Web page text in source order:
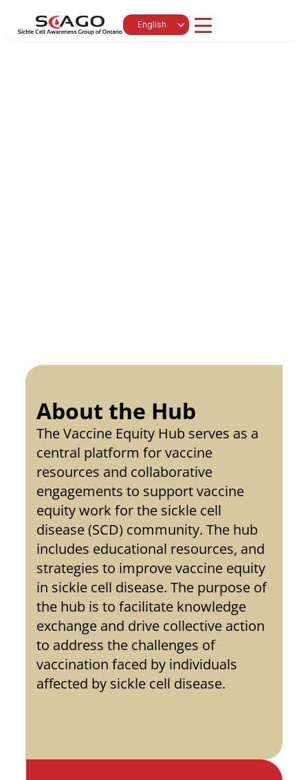
About the Hub
The Vaccine Equity Hub serves as a
central platform for vaccine
resources and collaborative
engagements to support vaccine
equity work for the sickle cell
disease (SCD) community. The hub
includes educational resources, and
strategies to improve vaccine equity
in sickle cell disease. The purpose of
the hub is to facilitate knowledge
exchange and drive collective action
to address the challenges of
vaccination faced by individuals
affected by sickle cell disease.
Select Language
English